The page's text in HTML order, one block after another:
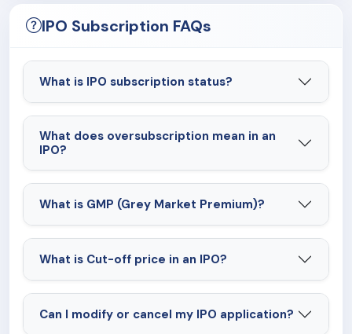
IPO Subscription FAQs
What is IPO subscription status?
What does oversubscription mean in an
IPO?
What is GMP (Grey Market Premium)?
What is Cut-off price in an IPO?
Can I modify or cancel my IPO application?